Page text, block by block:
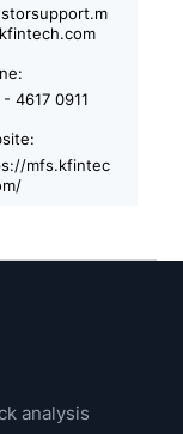
4617 0911
mfs.kfintec
analysis